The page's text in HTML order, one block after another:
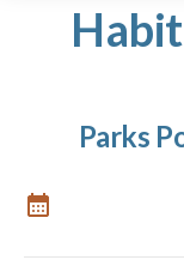
Parks